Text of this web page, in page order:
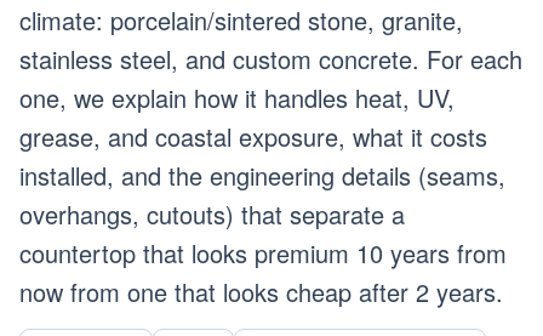
climate: porcelain/sintered stone, granite,
stainless steel, and custom concrete. For each
one, we explain how it handles heat, UV,
grease, and coastal exposure, what it costs
installed, and the engineering details (seams,
overhangs, cutouts) that separate a
countertop that looks premium 10 years from
now from one that looks cheap after 2 years.